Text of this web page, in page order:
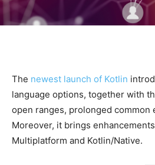
The newest launch of Kotlin
language options, together with
open ranges, prolonged common
Moreover, it brings
Multiplatform and Kotlin/Native.